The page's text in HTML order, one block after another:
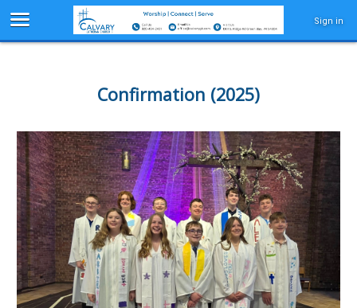
Sign in
Confirmation (2025)